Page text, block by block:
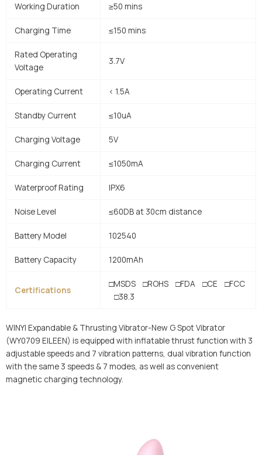
Working Duration ≥50 mins
Charging Time ≤150 mins
Rated Operating
Voltage
3.7V
Operating Current < 1.5A
Standby Current ≤10uA
Charging Voltage 5V
Charging Current ≤1050mA
Waterproof Rating IPX6
Noise Level ≤60DB at 30cm distance
Battery Model 102540
Battery Capacity 1200mAh
Certifications
□MSDS □ROHS □FDA □CE □FCC
□38.3
WINYI Expandable & Thrusting Vibrator-New G Spot Vibrator
(WY0709 EILEEN) is equipped with inflatable thrust function with 3
adjustable speeds and 7 vibration patterns, dual vibration function
with the same 3 speeds & 7 modes, as well as convenient
magnetic charging technology.